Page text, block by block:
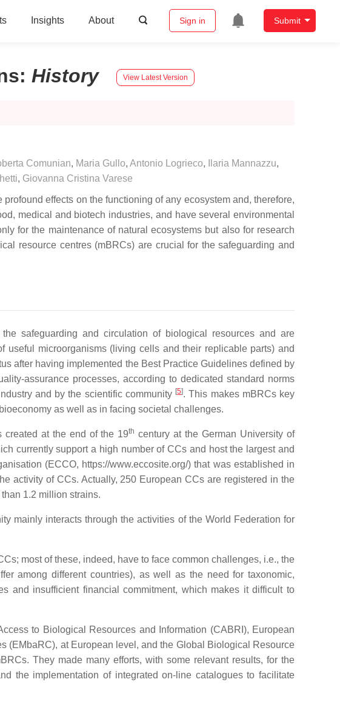
Insights About Sign in Submit
: History View Latest Version
Comunian, Maria Gullo, Antonio Logrieco, Ilaria Mannazzu,
, Giovanna Cristina Varese
effects on the functioning of any ecosystem and, therefore,
medical and biotech industries, and have several environmental
for the maintenance of natural ecosystems but also for research
resource centres (mBRCs) are crucial for the safeguarding and
safeguarding and circulation of biological resources and are
useful microorganisms (living cells and their replicable parts) and
after having implemented the Best Practice Guidelines defined by
assurance processes, according to dedicated standard norms
and by the scientific community [5]. This makes mBRCs key
as well as in facing societal challenges.
created at the end of the 19th century at the German University of
currently support a high number of CCs and host the largest and
(ECCO, https://www.eccosite.org/) that was established in
activity of CCs. Actually, 250 European CCs are registered in the
1.2 million strains.
mainly interacts through the activities of the World Federation for
most of these, indeed, have to face common challenges, i.e., the
among different countries), as well as the need for taxonomic,
and insufficient financial commitment, which makes it difficult to
to Biological Resources and Information (CABRI), European
(EMbaRC), at European level, and the Global Biological Resource
They made many efforts, with some relevant results, for the
the implementation of integrated on-line catalogues to facilitate